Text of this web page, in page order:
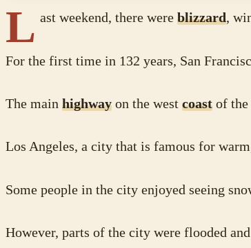
L ast weekend, there were blizzard,
For the first time in 132 years, San
The main highway on the west coast of the
Los Angeles, a city that is famous for
Some people in the city enjoyed seeing
However, parts of the city were flooded